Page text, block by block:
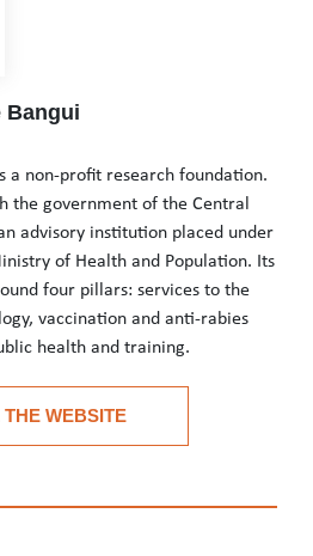
Bangui
a non-profit research foundation.
the government of the Central
advisory institution placed under
of Health and Population. Its
four pillars: services to the
vaccination and anti-rabies
health and training.
THE WEBSITE